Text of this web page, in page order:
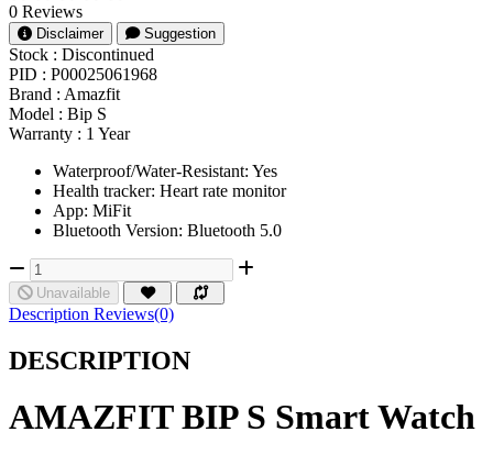
0 Reviews
Disclaimer Suggestion
Stock : Discontinued
PID : P00025061968
Brand : Amazfit
Model : Bip S
Warranty : 1 Year
Waterproof/Water-Resistant: Yes
Health tracker: Heart rate monitor
App: MiFit
Bluetooth Version: Bluetooth 5.0
Unavailable
Description Reviews(0)
DESCRIPTION
AMAZFIT BIP S Smart Watch